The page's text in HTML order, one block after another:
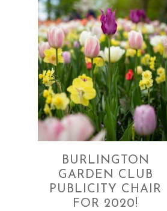
BURLINGTON
GARDEN CLUB
PUBLICITY CHAIR
FOR 2020!